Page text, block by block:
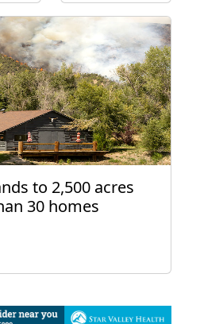
to 2,500 acres
30 homes